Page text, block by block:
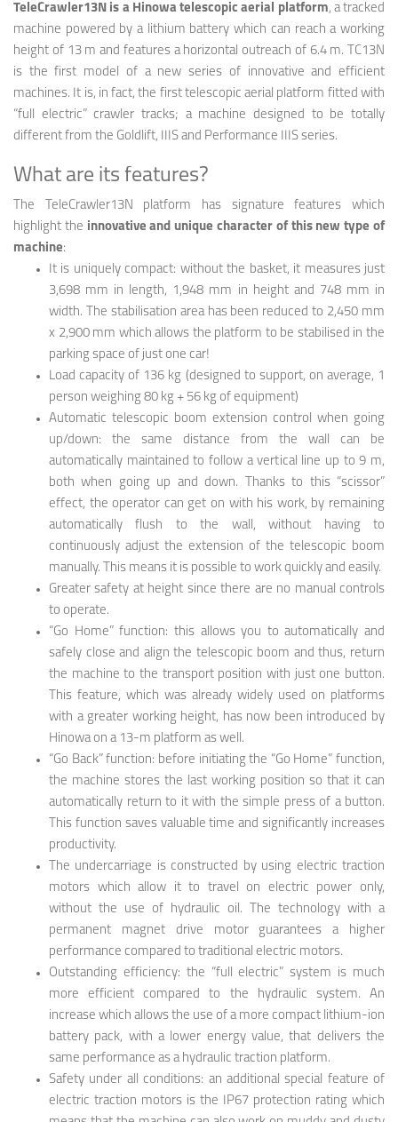
TeleCrawler13N is a Hinowa telescopic aerial platform, a tracked
machine powered by a lithium battery which can reach a working
height of 13 m and features a horizontal outreach of 6.4 m. TC13N
is the first model of a new series of innovative and efficient
machines. It is, in fact, the first telescopic aerial platform fitted with
“full electric” crawler tracks; a machine designed to be totally
different from the Goldlift, IIIS and Performance IIIS series.
What are its features?
The TeleCrawler13N platform has signature features which
highlight the innovative and unique character of this new type of
machine:
It is uniquely compact: without the basket, it measures just
3,698 mm in length, 1,948 mm in height and 748 mm in
width. The stabilisation area has been reduced to 2,450 mm
x 2,900 mm which allows the platform to be stabilised in the
parking space of just one car!
Load capacity of 136 kg (designed to support, on average, 1
person weighing 80 kg + 56 kg of equipment)
Automatic telescopic boom extension control when going
up/down: the same distance from the wall can be
automatically maintained to follow a vertical line up to 9 m,
both when going up and down. Thanks to this “scissor”
effect, the operator can get on with his work, by remaining
automatically flush to the wall, without having to
continuously adjust the extension of the telescopic boom
manually. This means it is possible to work quickly and easily.
Greater safety at height since there are no manual controls
to operate.
“Go Home” function: this allows you to automatically and
safely close and align the telescopic boom and thus, return
the machine to the transport position with just one button.
This feature, which was already widely used on platforms
with a greater working height, has now been introduced by
Hinowa on a 13-m platform as well.
“Go Back” function: before initiating the “Go Home” function,
the machine stores the last working position so that it can
automatically return to it with the simple press of a button.
This function saves valuable time and significantly increases
productivity.
The undercarriage is constructed by using electric traction
motors which allow it to travel on electric power only,
without the use of hydraulic oil. The technology with a
permanent magnet drive motor guarantees a higher
performance compared to traditional electric motors.
Outstanding efficiency: the “full electric” system is much
more efficient compared to the hydraulic system. An
increase which allows the use of a more compact lithium-ion
battery pack, with a lower energy value, that delivers the
same performance as a hydraulic traction platform.
Safety under all conditions: an additional special feature of
electric traction motors is the IP67 protection rating which